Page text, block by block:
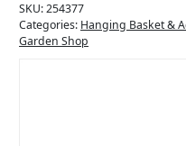
SKU:254377
Categories: Hanging Basket &
Garden Shop